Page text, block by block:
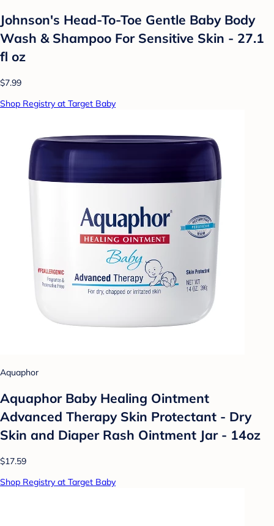
Johnson's Head-To-Toe Gentle Baby Body
Wash & Shampoo For Sensitive Skin - 27.1
fl oz
$7.99
Shop Registry at Target Baby
Aquaphor
Aquaphor Baby Healing Ointment
Advanced Therapy Skin Protectant - Dry
Skin and Diaper Rash Ointment Jar - 14oz
$17.59
Shop Registry at Target Baby